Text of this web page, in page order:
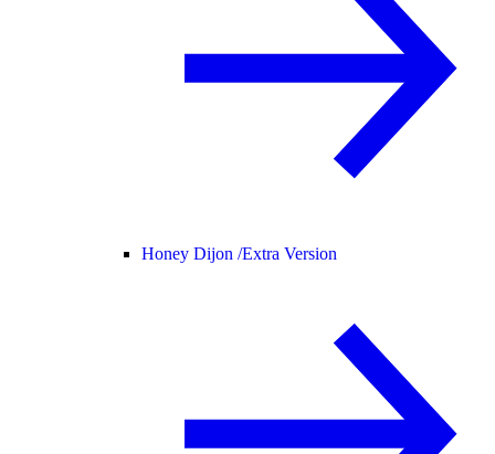
Honey Dijon /Extra Version